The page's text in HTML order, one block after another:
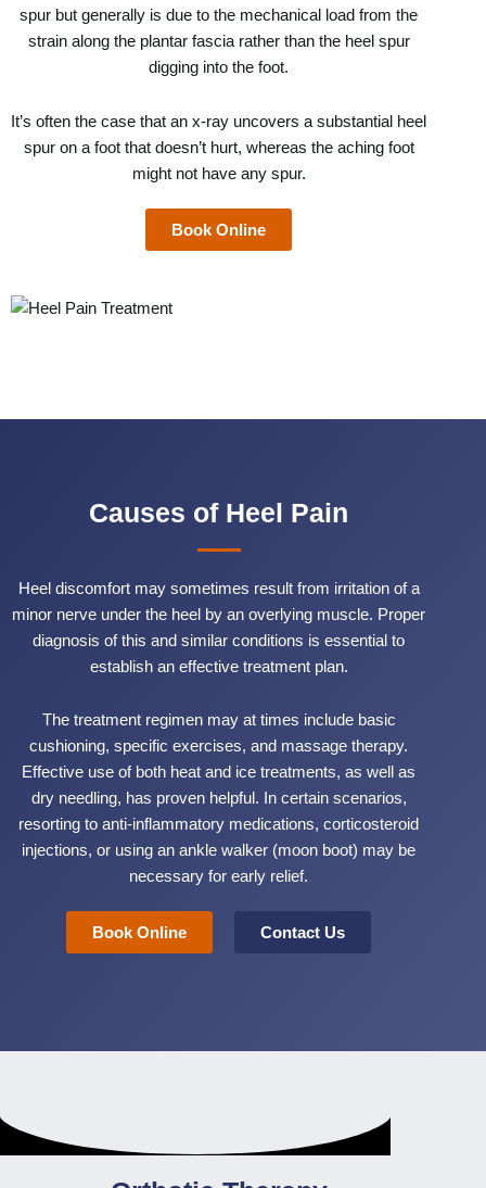
spur but generally is due to the mechanical load from the
strain along the plantar fascia rather than the heel spur
digging into the foot.
It’s often the case that an x-ray uncovers a substantial heel
spur on a foot that doesn’t hurt, whereas the aching foot
might not have any spur.
Book Online
Causes of Heel Pain
Heel discomfort may sometimes result from irritation of a
minor nerve under the heel by an overlying muscle. Proper
diagnosis of this and similar conditions is essential to
establish an effective treatment plan.
The treatment regimen may at times include basic
cushioning, specific exercises, and massage therapy.
Effective use of both heat and ice treatments, as well as
dry needling, has proven helpful. In certain scenarios,
resorting to anti-inflammatory medications, corticosteroid
injections, or using an ankle walker (moon boot) may be
necessary for early relief.
Book Online Contact Us